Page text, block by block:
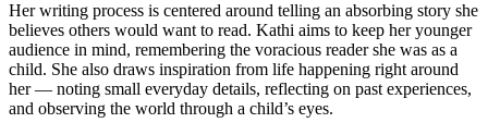
Her writing process is centered around telling an absorbing story she
believes others would want to read. Kathi aims to keep her younger
audience in mind, remembering the voracious reader she was as a
child. She also draws inspiration from life happening right around
her — noting small everyday details, reflecting on past experiences,
and observing the world through a child’s eyes.